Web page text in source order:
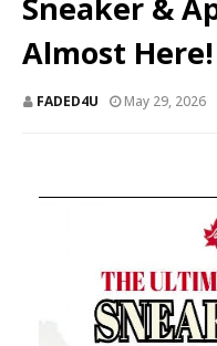
Sneaker &
Almost Here!
FADED4U May 29, 2026